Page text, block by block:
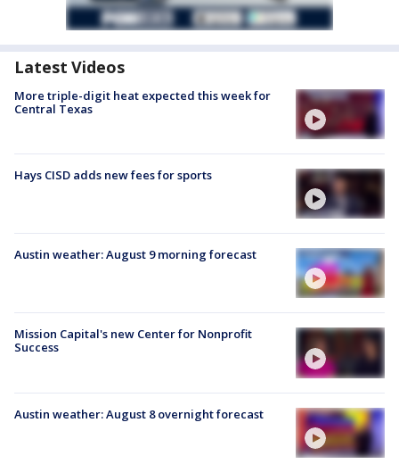
Latest Videos
More triple-digit heat expected this week for
Central Texas
Hays CISD adds new fees for sports
Austin weather: August 9 morning forecast
Mission Capital's new Center for Nonprofit
Success
Austin weather: August 8 overnight forecast